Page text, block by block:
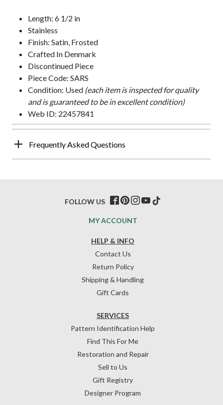
Length: 6 1/2 in
Stainless
Finish: Satin, Frosted
Crafted In Denmark
Discontinued Piece
Piece Code: SARS
Condition: Used (each item is inspected for quality
and is guaranteed to be in excellent condition)
Web ID: 22457841
Frequently Asked Questions
HELP & INFO
Contact Us
Return Policy
Shipping & Handling
Gift Cards
SERVICES
Pattern Identification Help
Find This For Me
Restoration and Repair
Sell to Us
Gift Registry
Designer Program
MY ACCOUNT
FOLLOW US